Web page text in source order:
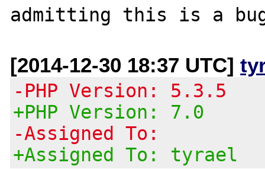
[2014-12-30 18:37 UTC]
-PHP Version: 5.3.5
+PHP Version: 7.0
-Assigned To:
+Assigned To: tyrael